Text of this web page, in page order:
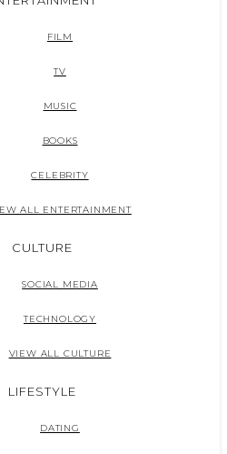
FILM
TV
MUSIC
BOOKS
CELEBRITY
ALL ENTERTAINMENT
CULTURE
SOCIAL MEDIA
TECHNOLOGY
VIEW ALL CULTURE
LIFESTYLE
DATING